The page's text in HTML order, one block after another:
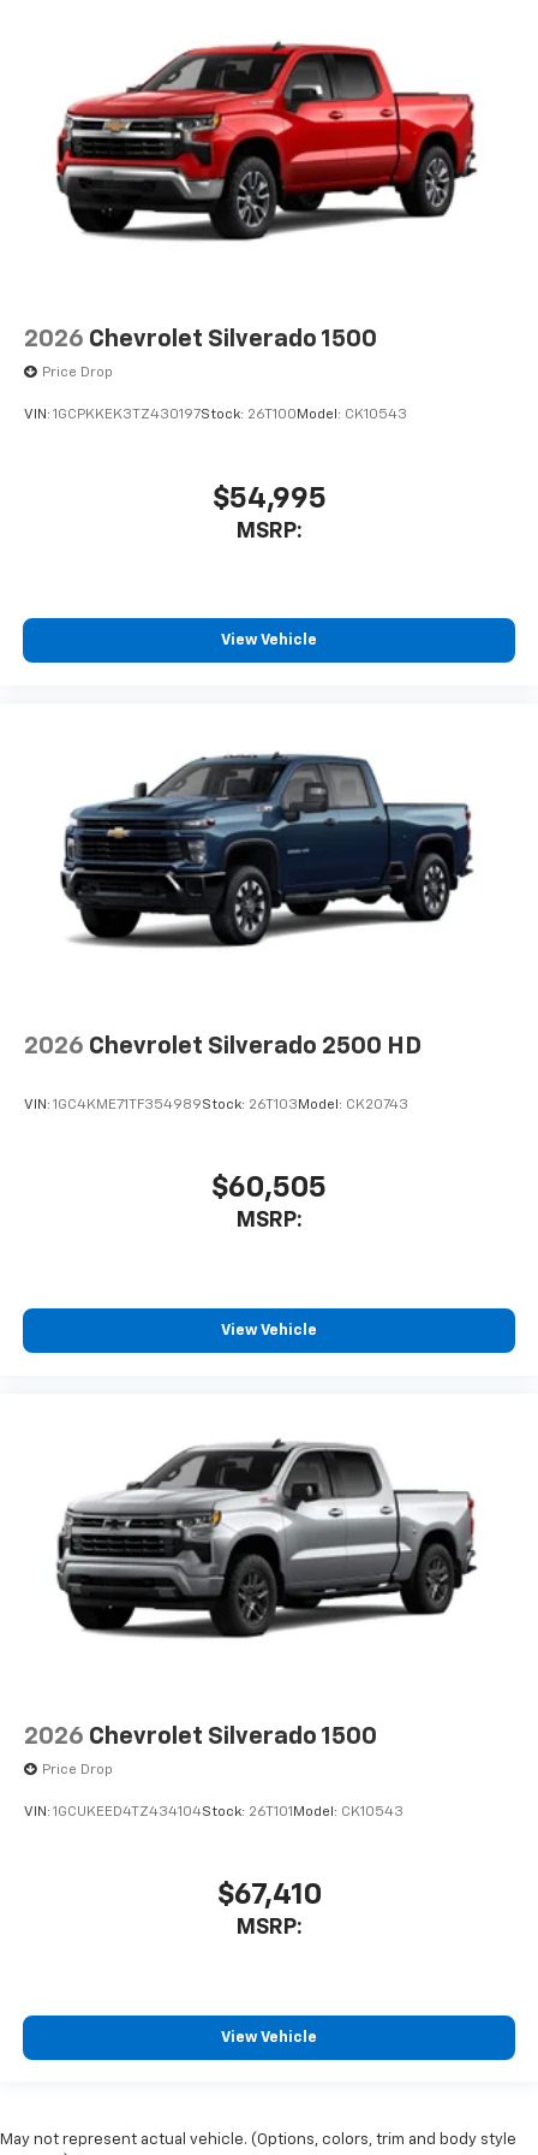
2026 Chevrolet Silverado 1500
Price Drop
VIN: 1GCPKKEK3TZ430197Stock: 26T100 Model: CK10543
$54,995
MSRP:
View Vehicle
2026 Chevrolet Silverado 2500 HD
VIN: 1GC4KME71TF354989Stock: 26T103 Model: CK20743
$60,505
MSRP:
View Vehicle
2026 Chevrolet Silverado 1500
Price Drop
VIN: 1GCUKEED4TZ434104Stock: 26T101 Model: CK10543
$67,410
MSRP:
View Vehicle
May not represent actual vehicle. (Options, colors, trim and body style